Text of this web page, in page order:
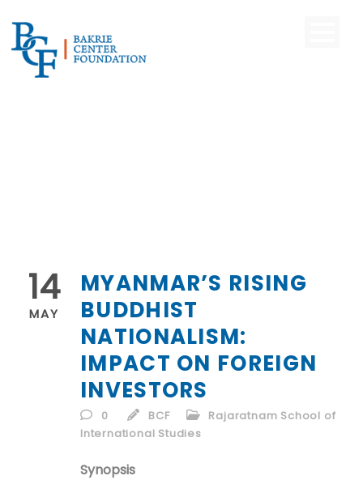
14
MAY
MYANMAR’S RISING
BUDDHIST
NATIONALISM:
IMPACT ON FOREIGN
INVESTORS
0 BCF
Rajaratnam School of
International Studies
Synopsis